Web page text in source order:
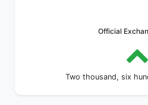
Official
Two thousand, six